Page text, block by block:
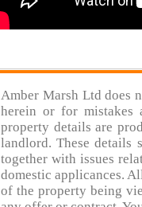
Amber Marsh Ltd does
herein or for mistakes
property details are
landlord. These details
together with issues
domestic applicances.
of the property being